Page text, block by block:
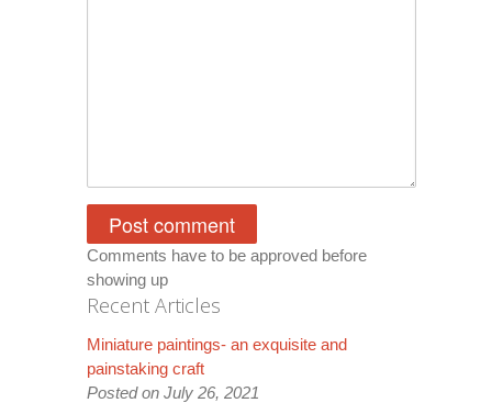
Comments have to be approved before
showing up
Recent Articles
Miniature paintings- an exquisite and
painstaking craft
Posted on July 26, 2021